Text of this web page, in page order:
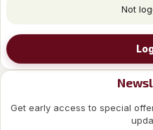
Not
Get early access to special